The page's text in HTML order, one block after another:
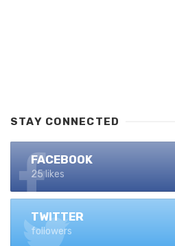
STAY CONNECTED
FACEBOOK
25 likes
TWITTER
followers